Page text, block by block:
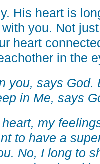
His heart is
you. Not
heart
in the
you, says God.
in Me, says
my
to have a
No, I long to